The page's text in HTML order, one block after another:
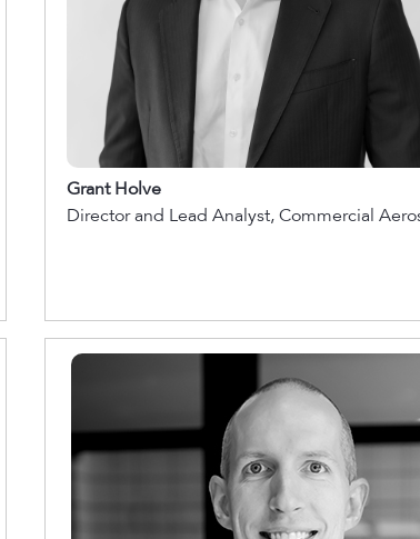
Grant Holve
Director and Lead Analyst, Commercial